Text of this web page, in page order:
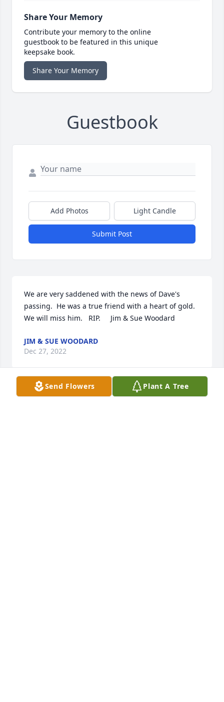
Share Your Memory
Contribute your memory to the online
guestbook to be featured in this unique
keepsake book.
Share Your Memory
Guestbook
Add Photos Light Candle
Submit Post
We are very saddened with the news of Dave's
passing.  He was a true friend with a heart of gold.
We will miss him.   RIP.     Jim & Sue Woodard
JIM & SUE WOODARD
Dec 27, 2022
Send Flowers Plant A Tree